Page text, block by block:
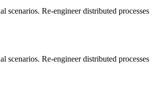
Re-engineer distributed processes
Re-engineer distributed processes